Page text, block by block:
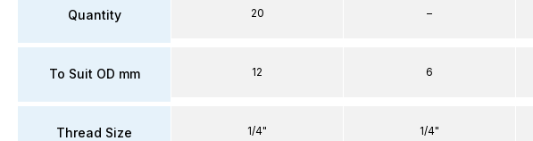
Quantity
To Suit OD mm
Thread Size
20
12
1/4"
–
6
1/4"